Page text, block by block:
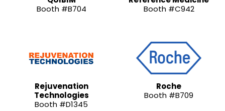
Booth #B704
Booth #C942
Rejuvenation
Technologies
Booth #D1345
Roche
Booth #B709